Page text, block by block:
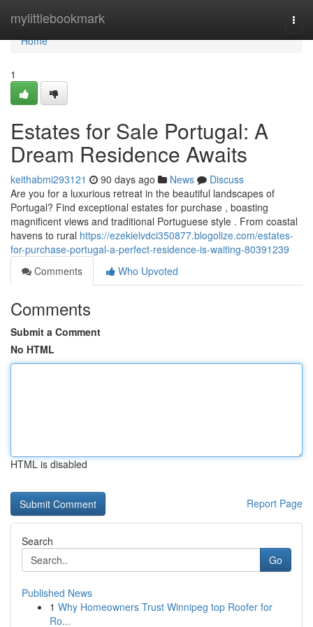
mylittlebookmark
Home
Home
1
Estates for Sale Portugal: A
Dream Residence Awaits
keithabmi293121 90 days ago News
Discuss
Are you for a luxurious retreat in the beautiful landscapes of
Portugal? Find exceptional estates for purchase , boasting
magnificent views and traditional Portuguese style . From coastal
havens to rural https://ezekielvdci350877.blogolize.com/estates-
for-purchase-portugal-a-perfect-residence-is-waiting-80391239
Comments
Who Upvoted
Comments
Submit a Comment
No HTML
HTML is disabled
Report Page
Search
Go
Published News
1 Why Homeowners Trust Winnipeg top Roofer for
Ro...